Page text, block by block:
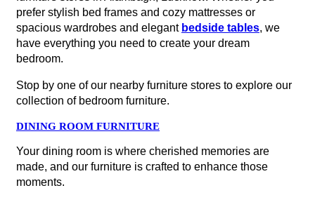
prefer stylish bed frames and cozy mattresses or
spacious wardrobes and elegant bedside tables, we
have everything you need to create your dream
bedroom.
Stop by one of our nearby furniture stores to explore our
collection of bedroom furniture.
DINING ROOM FURNITURE
Your dining room is where cherished memories are
made, and our furniture is crafted to enhance those
moments.